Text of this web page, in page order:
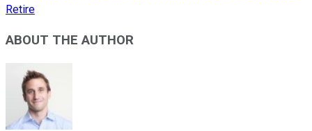
Retire
ABOUT THE AUTHOR